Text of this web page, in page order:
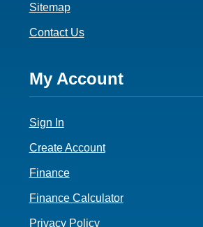
Sitemap
Contact Us
Footer
4
My Account
Sign In
Create Account
Finance
Finance Calculator
Privacy Policy